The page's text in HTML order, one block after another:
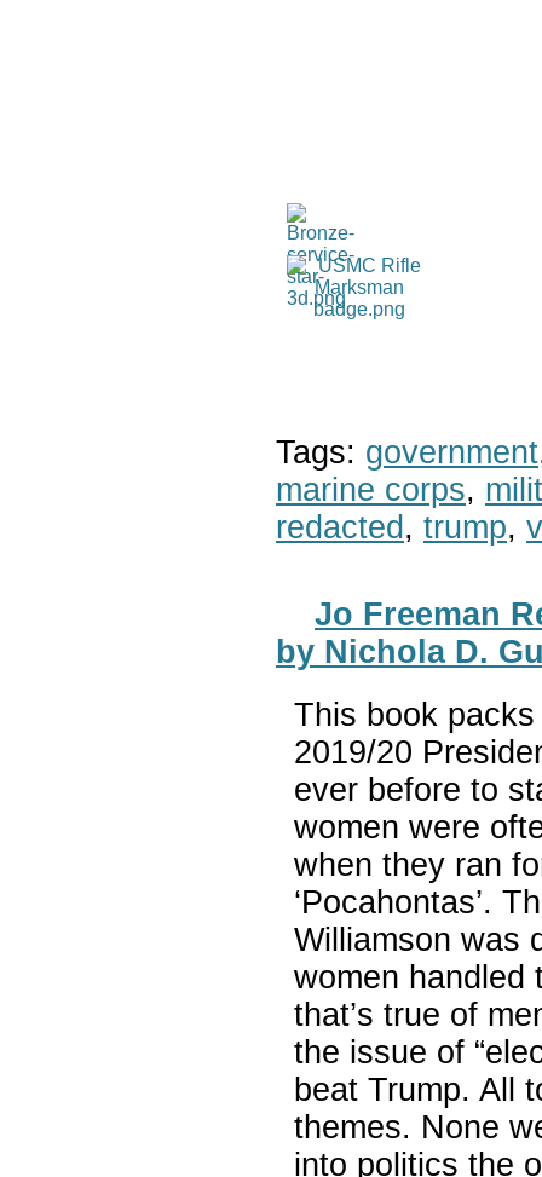
Tags: government
marine corps,
redacted , trump,
Jo Freeman
by Nichola D.
This book
2019/20
ever before to
women were
when they ran
‘Pocahontas’.
Williamson was
women handled
that’s true of
the issue of
beat Trump. All
themes. None
into politics the